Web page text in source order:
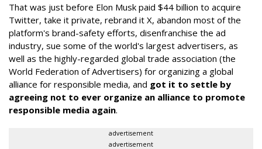
That was just before Elon Musk paid $44 billion to acquire
Twitter, take it private, rebrand it X, abandon most of the
platform's brand-safety efforts, disenfranchise the ad
industry, sue some of the world's largest advertisers, as
well as the highly-regarded global trade association (the
World Federation of Advertisers) for organizing a global
alliance for responsible media, and got it to settle by
agreeing not to ever organize an alliance to promote
responsible media again.
advertisement
advertisement